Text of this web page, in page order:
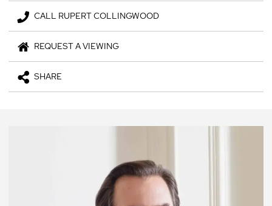
CALL RUPERT COLLINGWOOD
REQUEST A VIEWING
SHARE